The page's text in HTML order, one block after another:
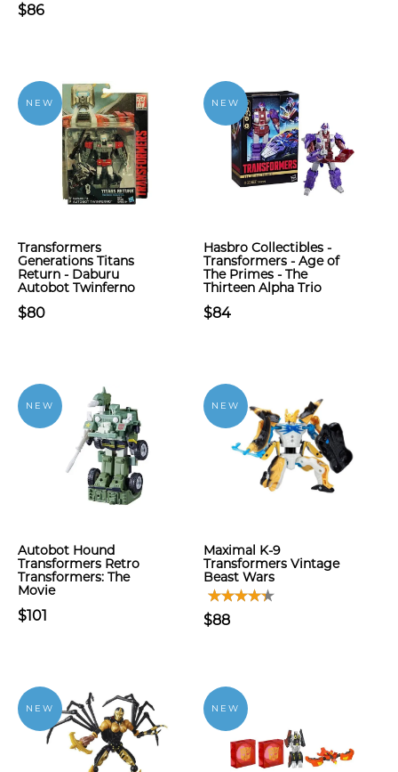
$86
NEW
Transformers
Generations Titans
Return - Daburu
Autobot Twinferno
$80
NEW
Hasbro Collectibles -
Transformers - Age of
The Primes - The
Thirteen Alpha Trio
$84
NEW
Autobot Hound
Transformers Retro
Transformers: The
Movie
$101
NEW
Maximal K-9
Transformers Vintage
Beast Wars
$88
NEW NEW